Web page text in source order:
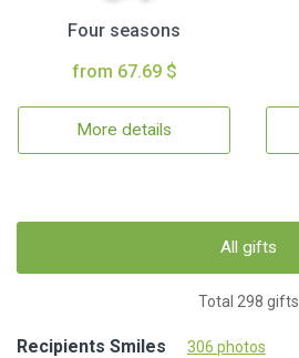
Four seasons
from 67.69 $
More details
All gifts
Total 298 gifts
Recipients Smiles 306 photos